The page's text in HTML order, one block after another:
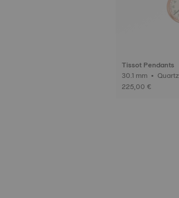
Tissot Pendants
30.1 mm • Quartz
225,00 €